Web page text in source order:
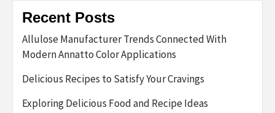
Recent Posts
Allulose Manufacturer Trends Connected With
Modern Annatto Color Applications
Delicious Recipes to Satisfy Your Cravings
Exploring Delicious Food and Recipe Ideas